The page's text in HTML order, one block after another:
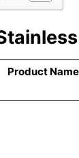
Product Name